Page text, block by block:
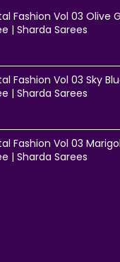
Fashion Vol 03 Olive
| Sharda Sarees
Fashion Vol 03 Sky
| Sharda Sarees
Fashion Vol 03
| Sharda Sarees